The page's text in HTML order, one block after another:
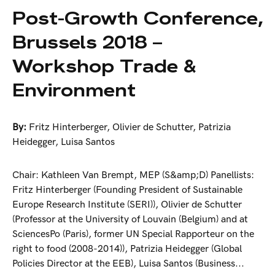
Post-Growth Conference,
Brussels 2018 –
Workshop Trade &
Environment
By: Fritz Hinterberger, Olivier de Schutter, Patrizia
Heidegger, Luisa Santos
Chair: Kathleen Van Brempt, MEP (S&amp;D) Panellists:
Fritz Hinterberger (Founding President of Sustainable
Europe Research Institute (SERI)), Olivier de Schutter
(Professor at the University of Louvain (Belgium) and at
SciencesPo (Paris), former UN Special Rapporteur on the
right to food (2008-2014)), Patrizia Heidegger (Global
Policies Director at the EEB), Luisa Santos (Business...